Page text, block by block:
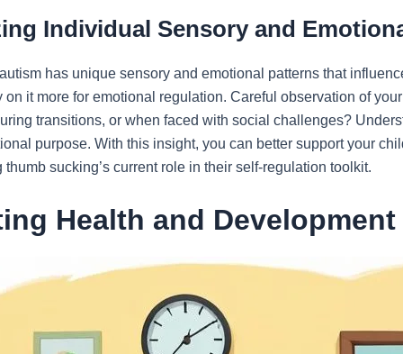
Individual Sensory and
has unique sensory and emotional patterns that
on it more for emotional regulation. Careful observation of
transitions, or when faced with social challenges?
purpose. With this insight, you can better support your
sucking’s current role in their self-regulation toolkit.
Health and